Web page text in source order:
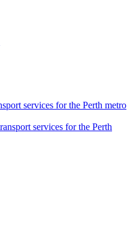
services for the Perth metro